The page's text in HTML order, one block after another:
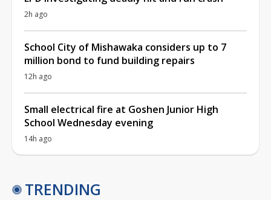
2h ago
School City of Mishawaka considers up to 7
million bond to fund building repairs
12h ago
Small electrical fire at Goshen Junior High
School Wednesday evening
14h ago
TRENDING